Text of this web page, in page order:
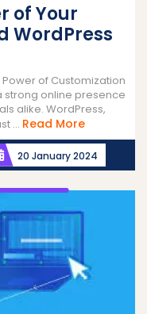
of Your
WordPress
of Customization
strong online presence
alike. WordPress,
... Read MoreRead
More
20 January 2024